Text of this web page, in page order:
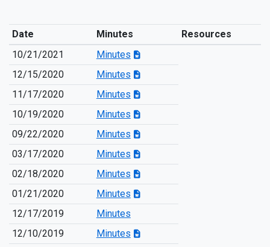
Date Minutes
Resources
10/21/2021
Minutes
12/15/2020
Minutes
11/17/2020
Minutes
10/19/2020
Minutes
09/22/2020
Minutes
03/17/2020
Minutes
02/18/2020
Minutes
01/21/2020
Minutes
12/17/2019
Minutes
12/10/2019
Minutes